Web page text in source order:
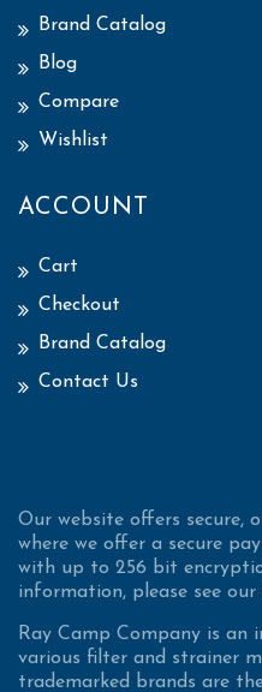
Brand Catalog
Blog
Compare
Wishlist
ACCOUNT
Cart
Checkout
Brand Catalog
Contact Us
Our website offers secure,
where we offer a secure
with up to 256 bit
information, please see
Ray Camp Company is an
various filter and strainer
trademarked brands are